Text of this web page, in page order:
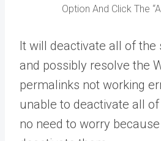
Option And Click The
It will deactivate all of the
and possibly resolve the
permalinks not working
unable to deactivate all
no need to worry